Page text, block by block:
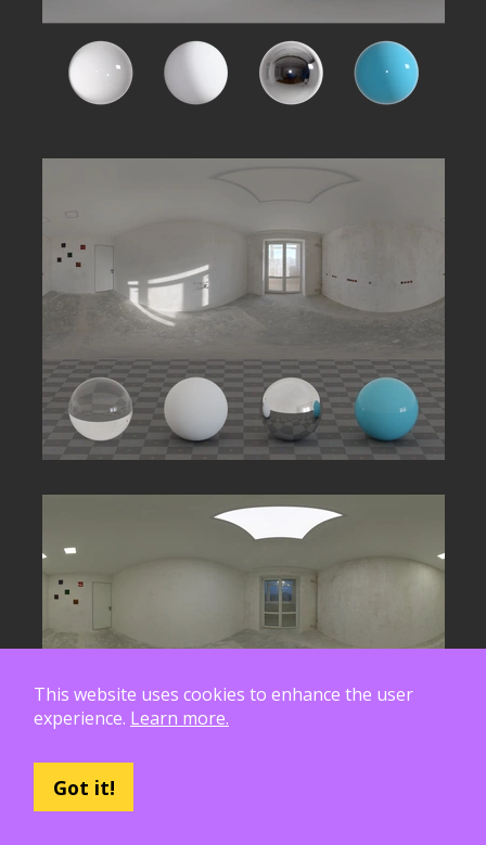
This website uses cookies to enhance the user
experience. Learn more.
Got it!